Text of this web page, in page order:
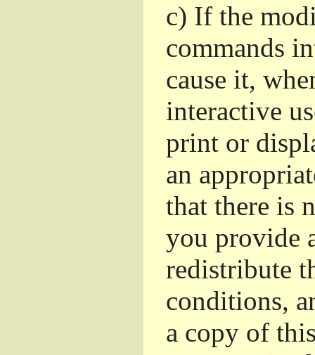
c) If the
commands
cause it,
interactive
print or
an
that there is
you provide
redistribute
conditions,
a copy of